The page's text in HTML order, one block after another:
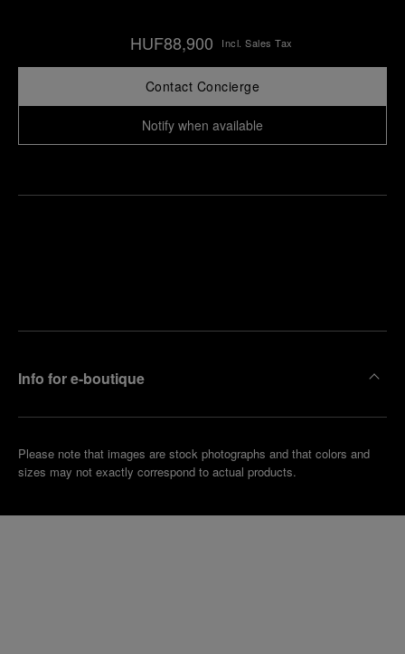
HUF88,900 Incl. Sales Tax
Contact Concierge
Notify when available
Info for e-boutique
Please note that images are stock photographs and that colors and
sizes may not exactly correspond to actual products.